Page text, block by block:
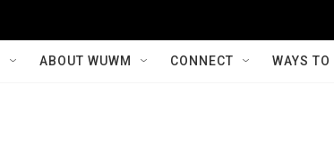
ABOUT WUWM CONNECT WAYS